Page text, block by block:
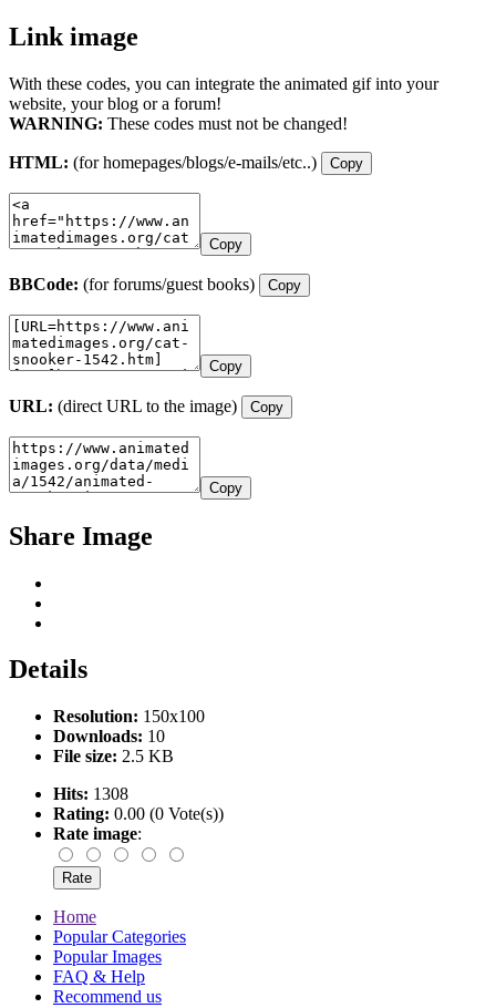
Link image
With these codes, you can integrate the animated gif into your
website, your blog or a forum!
WARNING: These codes must not be changed!
HTML: (for homepages/blogs/e-mails/etc..) Copy
Copy
BBCode: (for forums/guest books) Copy
Copy
URL: (direct URL to the image) Copy
Copy
Share Image
Details
Resolution: 150x100
Downloads: 10
File size: 2.5 KB
Hits: 1308
Rating: 0.00 (0 Vote(s))
Rate image:
Home
Popular Categories
Popular Images
FAQ & Help
Recommend us